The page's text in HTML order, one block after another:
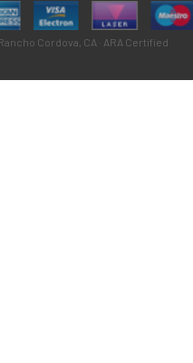
Cordova, CA · ARA Certified